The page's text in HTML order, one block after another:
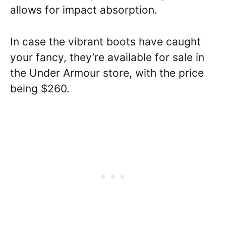
allows for impact absorption.
In case the vibrant boots have caught
your fancy, they’re available for sale in
the Under Armour store, with the price
being $260.